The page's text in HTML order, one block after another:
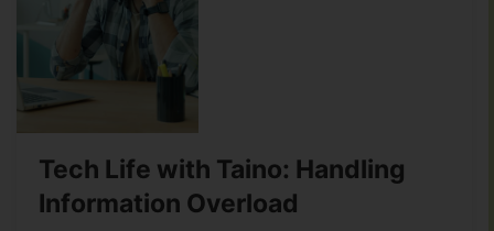
Tech Life with Taino: Handling
Information Overload